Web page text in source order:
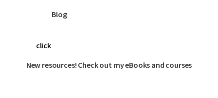
Blog
click
New resources! Check out my eBooks and courses